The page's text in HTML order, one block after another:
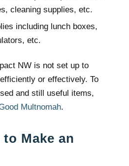
cleaning supplies, etc.
including lunch boxes,
etc.
NW is not set up to
or effectively. To
and still useful items,
Multnomah.
Make an